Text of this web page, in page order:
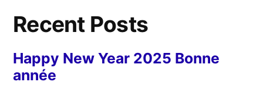
Recent Posts
Happy New Year 2025 Bonne
année